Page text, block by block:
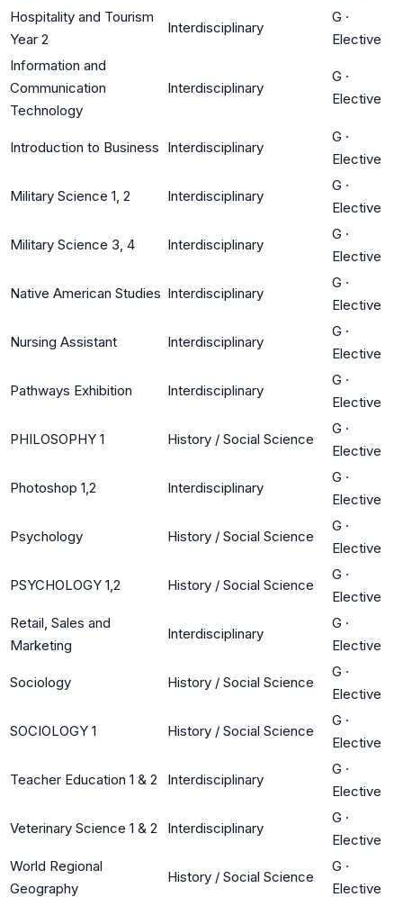
Hospitality and Tourism
Year 2
Interdisciplinary
G ·
Elective
Information and
Communication
Technology
Interdisciplinary
G ·
Elective
Introduction to Business Interdisciplinary
G ·
Elective
Military Science 1, 2 Interdisciplinary
G ·
Elective
Military Science 3, 4 Interdisciplinary
G ·
Elective
Native American Studies Interdisciplinary
G ·
Elective
Nursing Assistant Interdisciplinary
G ·
Elective
Pathways Exhibition Interdisciplinary
G ·
Elective
PHILOSOPHY 1 History / Social Science
G ·
Elective
Photoshop 1,2 Interdisciplinary
G ·
Elective
Psychology History / Social Science
G ·
Elective
PSYCHOLOGY 1,2 History / Social Science
G ·
Elective
Retail, Sales and
Marketing
Interdisciplinary
G ·
Elective
Sociology History / Social Science
G ·
Elective
SOCIOLOGY 1 History / Social Science
G ·
Elective
Teacher Education 1 & 2 Interdisciplinary
G ·
Elective
Veterinary Science 1 & 2 Interdisciplinary
G ·
Elective
World Regional
Geography
History / Social Science
G ·
Elective